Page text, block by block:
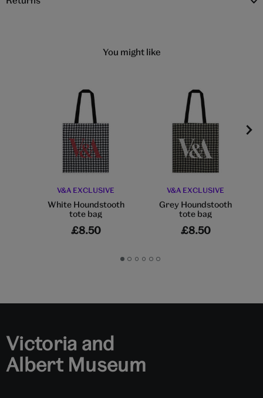
You might like
V&A EXCLUSIVE
White Houndstooth
tote bag
£8.50
V&A EXCLUSIVE
Grey Houndstooth
tote bag
£8.50
GoGoGoGoGoGo
Victoria and
Albert Museum